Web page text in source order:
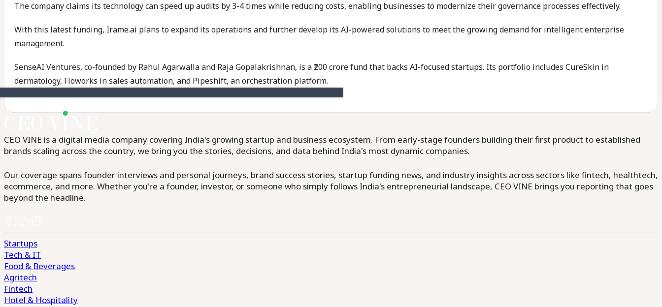
The company claims its technology can speed up audits by 3-4 times while reducing costs, enabling businesses to modernize their governance processes effectively.
With this latest funding, Irame.ai plans to expand its operations and further develop its AI-powered solutions to meet the growing demand for intelligent enterprise
management.
SenseAI Ventures, co-founded by Rahul Agarwalla and Raja Gopalakrishnan, is a ₹200 crore fund that backs AI-focused startups. Its portfolio includes CureSkin in
dermatology, Floworks in sales automation, and Pipeshift, an orchestration platform.
CEO VINE is a digital media company covering India's growing startup and business ecosystem. From early-stage founders building their first product to established
brands scaling across the country, we bring you the stories, decisions, and data behind India's most dynamic companies.
Our coverage spans founder interviews and personal journeys, brand success stories, startup funding news, and industry insights across sectors like fintech, healthtech,
ecommerce, and more. Whether you're a founder, investor, or someone who simply follows India's entrepreneurial landscape, CEO VINE brings you reporting that goes
beyond the headline.
Startups
Tech & IT
Food & Beverages
Agritech
Fintech
Hotel & Hospitality